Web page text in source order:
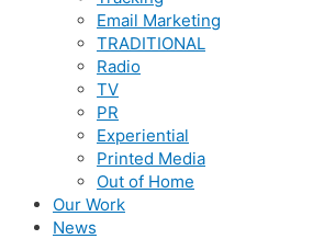
Email Marketing
TRADITIONAL
Radio
TV
PR
Experiential
Printed Media
Out of Home
Our Work
News